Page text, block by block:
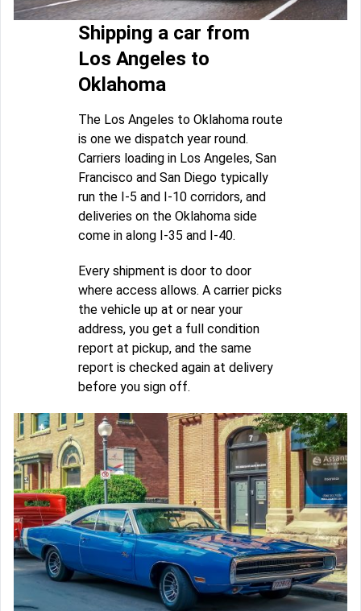
Shipping a car from
Los Angeles to
Oklahoma
The Los Angeles to Oklahoma route
is one we dispatch year round.
Carriers loading in Los Angeles, San
Francisco and San Diego typically
run the I-5 and I-10 corridors, and
deliveries on the Oklahoma side
come in along I-35 and I-40.
Every shipment is door to door
where access allows. A carrier picks
the vehicle up at or near your
address, you get a full condition
report at pickup, and the same
report is checked again at delivery
before you sign off.